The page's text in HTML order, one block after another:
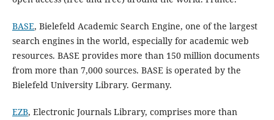
BASE, Bielefeld Academic Search Engine, one of the largest
search engines in the world, especially for academic web
resources. BASE provides more than 150 million documents
from more than 7,000 sources. BASE is operated by the
Bielefeld University Library. Germany.
EZB, Electronic Journals Library, comprises more than